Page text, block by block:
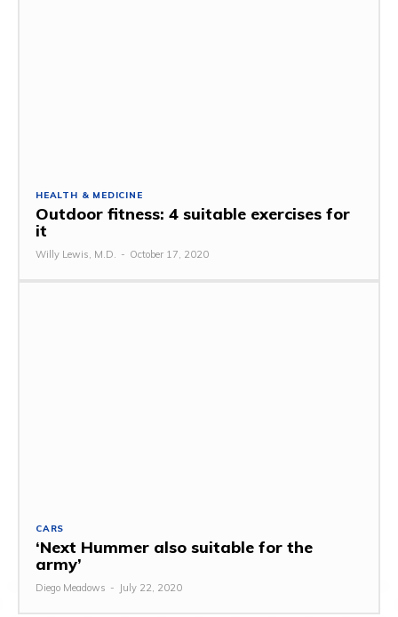
HEALTH & MEDICINE
Outdoor fitness: 4 suitable exercises for
it
Willy Lewis, M.D. - October 17, 2020
CARS
‘Next Hummer also suitable for the
army’
Diego Meadows - July 22, 2020